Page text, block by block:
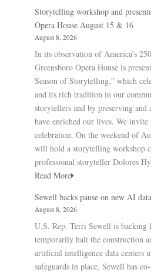
Storytelling workshop and
Opera House August 15 & 16
August 8, 2026
In its observation of America’s
Greensboro Opera House is
Season of Storytelling,” which
and its rich tradition in our
storytellers and by preserving and
have enriched our lives. We
celebration. On the weekend of
will hold a storytelling workshop
professional storyteller Dolores
Read More
Sewell backs pause on new AI
August 8, 2026
U.S. Rep. Terri Sewell is backing
temporarily halt the construction
artificial intelligence data centers
safeguards in place. Sewell has